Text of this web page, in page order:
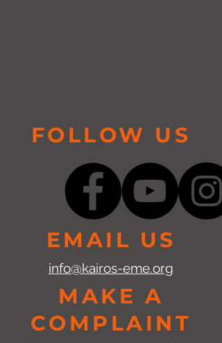
FOLLOW US
EMAIL US
info@kairos-eme.org
MAKE A
COMPLAINT